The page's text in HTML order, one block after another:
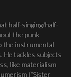
half-singing/half-
the punk
the instrumental
He tackles subjects
like materialism
(“Sister